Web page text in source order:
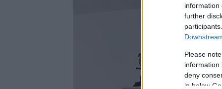
information
further
Please
information
deny
in below